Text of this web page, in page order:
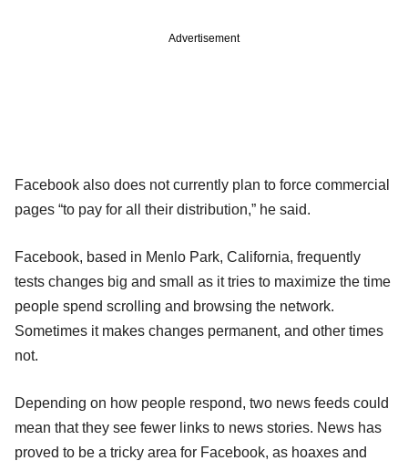
Advertisement
Facebook also does not currently plan to force commercial
pages “to pay for all their distribution,” he said.
Facebook, based in Menlo Park, California, frequently
tests changes big and small as it tries to maximize the time
people spend scrolling and browsing the network.
Sometimes it makes changes permanent, and other times
not.
Depending on how people respond, two news feeds could
mean that they see fewer links to news stories. News has
proved to be a tricky area for Facebook, as hoaxes and